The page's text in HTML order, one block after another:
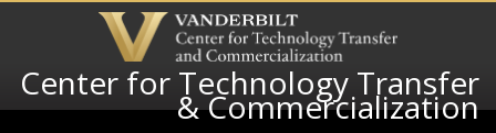
content
Center for Technology Transfer
& Commercialization